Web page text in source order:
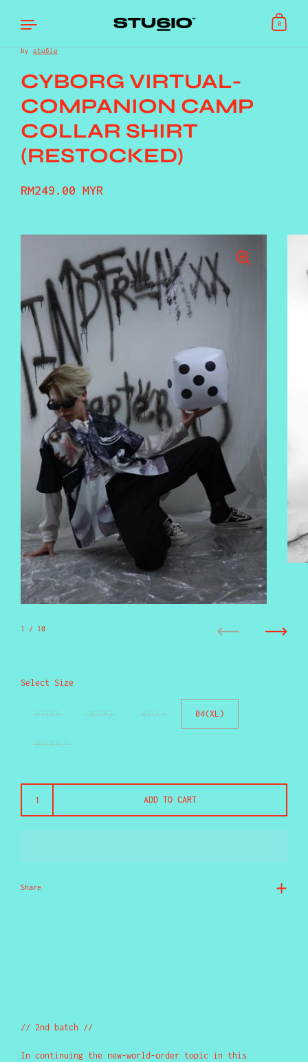
Skip to content
0
CYBORG VIRTUAL-
COMPANION CAMP
COLLAR SHIRT
(RESTOCKED)
by stu6io
Regular price
RM249.00 MYR
Select Size
01(S) 02(M) 03(L) 04(XL)
05(XXL)
ADD TO CART
Share
1 / 10
Next
// 2nd batch //
In continuing the new-world-order topic in this